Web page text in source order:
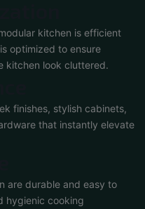
kitchen is efficient
optimized to ensure
kitchen look cluttered.
finishes, stylish cabinets,
that instantly elevate
are durable and easy to
hygienic cooking